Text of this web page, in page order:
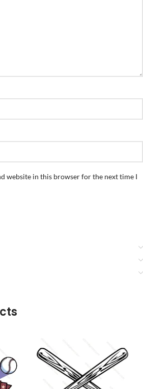
website in this browser for the next time I